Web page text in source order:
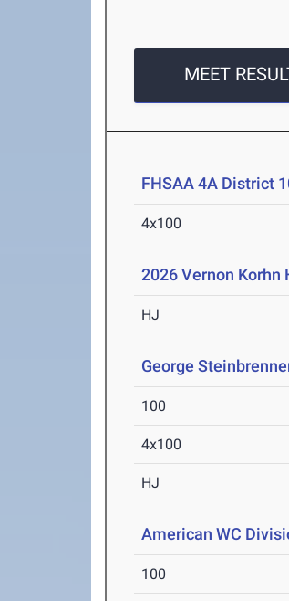
MEET
FHSAA 4A District
4x100
2026 Vernon
HJ
George
100
4x100
HJ
American WC
100